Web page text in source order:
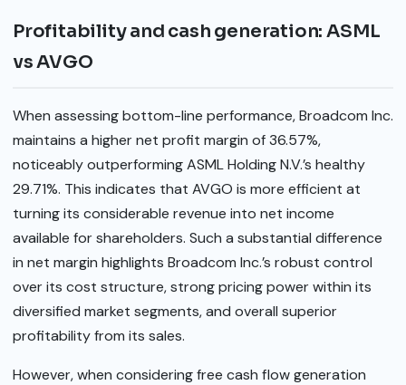
Profitability and cash generation: ASML
vs AVGO
When assessing bottom-line performance, Broadcom Inc.
maintains a higher net profit margin of 36.57%,
noticeably outperforming ASML Holding N.V.’s healthy
29.71%. This indicates that AVGO is more efficient at
turning its considerable revenue into net income
available for shareholders. Such a substantial difference
in net margin highlights Broadcom Inc.’s robust control
over its cost structure, strong pricing power within its
diversified market segments, and overall superior
profitability from its sales.
However, when considering free cash flow generation